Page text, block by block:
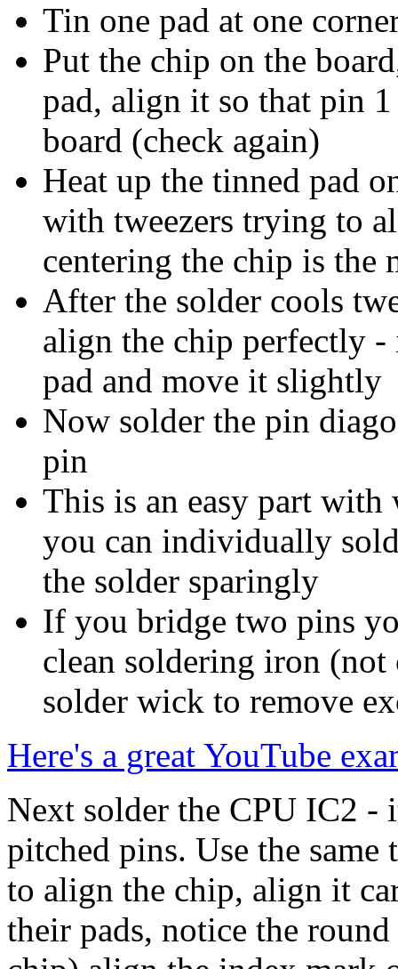
Tin one pad at one
Put the chip on the
pad, align it so that pin
board (check again)
Heat up the tinned pad
with tweezers trying to
centering the chip is the
After the solder cools
align the chip perfectly -
pad and move it slightly
Now solder the pin
pin
This is an easy part
you can individually
the solder sparingly
If you bridge two pins
clean soldering iron (not
solder wick to remove
Here's a great YouTube
Next solder the CPU IC2
pitched pins. Use the
to align the chip, align it
their pads, notice the